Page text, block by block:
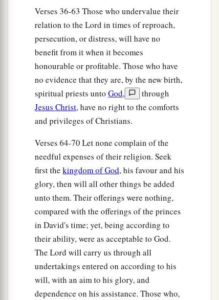
And the governor said to them that they
should not eat of the most holy things till a
priest could consult with thebUrim and
Thummim. ‡
a The whole assembly together
thousand three hundredandsixty,
besides their male and female servants, of
whom therewereseven thousand three hundred
and women singers.
Their horseswere seven hundred and thirty-
six, their mules two hundred and forty-five,
their camels four hundred and thirty-five, and
theirdonkeys six thousand seven hundred and
twenty.
aSome of the heads of the fathers’
when they came to the house of the
which
in Jerusalem, offered freely for the house of
God, to erect it in its place:
Verses 36-63 Those who undervalue their
relation to the Lord in times of reproach,
persecution, or distress, will have no
benefit from it when it becomes
honourable or profitable. Those who have
no evidence that they are, by the new birth,
spiritual priests unto God,
through
Jesus Christ, have no right to the comforts
and privileges of Christians.
Verses 64-70 Let none complain of the
needful expenses of their religion. Seek
first the kingdom of God, his favour and his
glory, then will all other things be added
unto them. Their offerings were nothing,
compared with the offerings of the princes
in David's time; yet, being according to
their ability, were as acceptable to God.
The Lord will carry us through all
undertakings entered on according to his
will, with an aim to his glory, and
dependence on his assistance. Those who,